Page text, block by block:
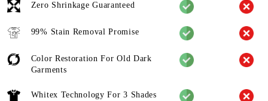
Zero Shrinkage Guaranteed
99% Stain Removal Promise
Color Restoration For Old Dark
Garments
Whitex Technology For 3 Shades